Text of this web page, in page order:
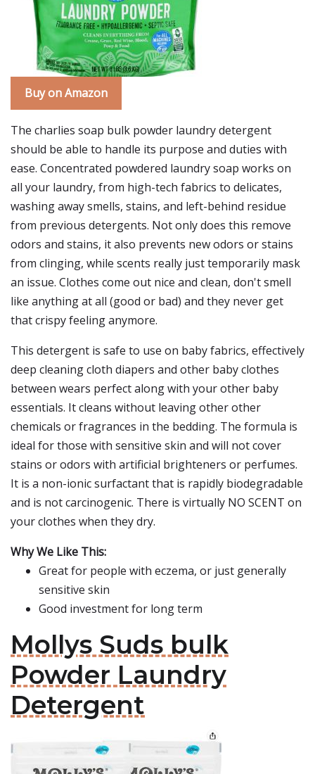
Buy on Amazon
The charlies soap bulk powder laundry detergent
should be able to handle its purpose and duties with
ease. Concentrated powdered laundry soap works on
all your laundry, from high-tech fabrics to delicates,
washing away smells, stains, and left-behind residue
from previous detergents. Not only does this remove
odors and stains, it also prevents new odors or stains
from clinging, while scents really just temporarily mask
an issue. Clothes come out nice and clean, don't smell
like anything at all (good or bad) and they never get
that crispy feeling anymore.
This detergent is safe to use on baby fabrics, effectively
deep cleaning cloth diapers and other baby clothes
between wears perfect along with your other baby
essentials. It cleans without leaving other other
chemicals or fragrances in the bedding. The formula is
ideal for those with sensitive skin and will not cover
stains or odors with artificial brighteners or perfumes.
It is a non-ionic surfactant that is rapidly biodegradable
and is not carcinogenic. There is virtually NO SCENT on
your clothes when they dry.
Why We Like This:
Great for people with eczema, or just generally
sensitive skin
Good investment for long term
Mollys Suds bulk
Powder Laundry
Detergent